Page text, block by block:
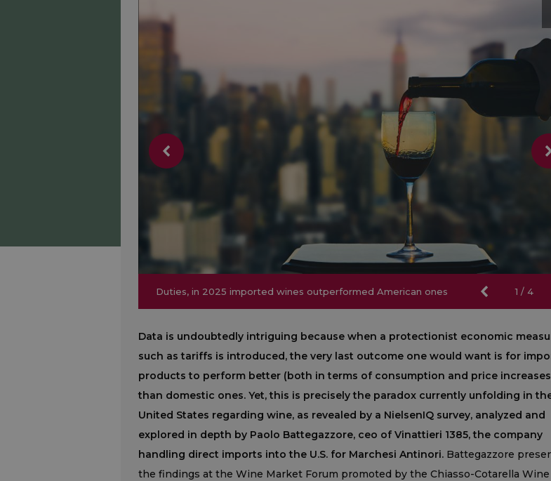
1 / 4
Duties, in 2025 imported wines outperformed American ones
Duties, in 2025 imported wines outperformed American ones
Data is undoubtedly intriguing because when a protectionist economic
such as tariffs is introduced, the very last outcome one would want is for
products to perform better (both in terms of consumption and price
than domestic ones. Yet, this is precisely the paradox currently unfolding in
United States regarding wine, as revealed by a NielsenIQ survey, analyzed and
explored in depth by Paolo Battegazzore, ceo of Vinattieri 1385, the company
handling direct imports into the U.S. for Marchesi Antinori. Battegazzore
the findings at the Wine Market Forum promoted by the Chiasso-Cotarella Wine